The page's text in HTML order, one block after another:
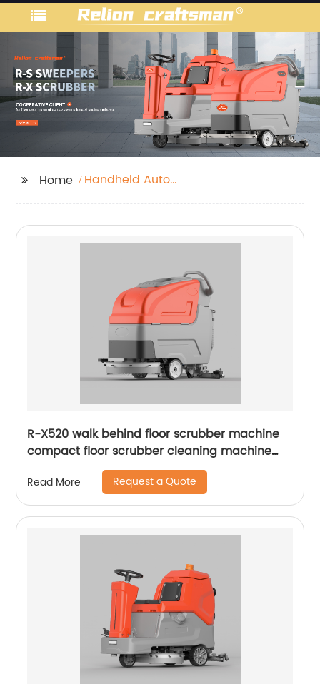
Home
Handheld Auto
R-X520 walk behind floor scrubber machine
compact floor scrubber cleaning machine
floor scrubber
Read More Request a Quote